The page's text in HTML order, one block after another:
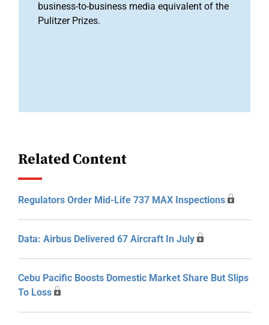
business-to-business media equivalent of the
Pulitzer Prizes.
Related Content
Regulators Order Mid-Life 737 MAX Inspections
Data: Airbus Delivered 67 Aircraft In July
Cebu Pacific Boosts Domestic Market Share But Slips
To Loss